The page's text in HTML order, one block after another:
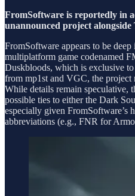
FromSoftware is reportedly in
unannounced project alongside
FromSoftware appears to be
multiplatform game codenamed
Duskbloods, which is exclusive
from mp1st and VGC, the project
While details remain speculative,
possible ties to either the Dark
especially given FromSoftware’s
abbreviations (e.g., FNR for